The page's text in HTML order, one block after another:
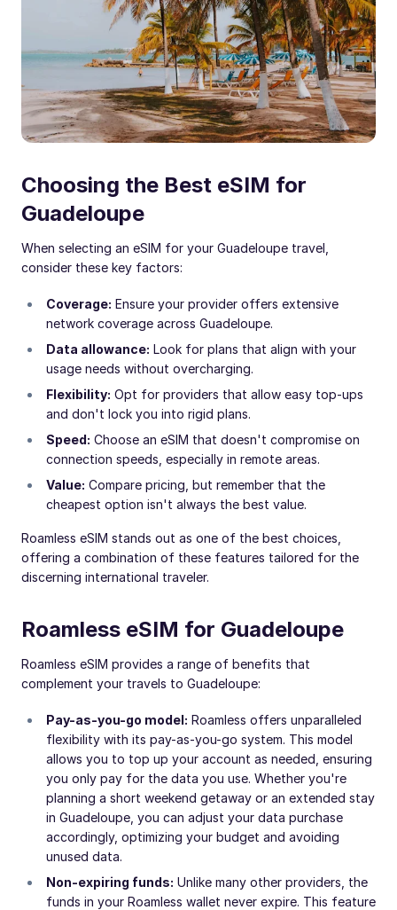
Choosing the Best eSIM for
Guadeloupe
When selecting an eSIM for your Guadeloupe travel,
consider these key factors:
Coverage: Ensure your provider offers extensive
network coverage across Guadeloupe.
Data allowance: Look for plans that align with your
usage needs without overcharging.
Flexibility: Opt for providers that allow easy top-ups
and don't lock you into rigid plans.
Speed: Choose an eSIM that doesn't compromise on
connection speeds, especially in remote areas.
Value: Compare pricing, but remember that the
cheapest option isn't always the best value.
Roamless eSIM stands out as one of the best choices,
offering a combination of these features tailored for the
discerning international traveler.
Roamless eSIM for Guadeloupe
Roamless eSIM provides a range of benefits that
complement your travels to Guadeloupe:
Pay-as-you-go model: Roamless offers unparalleled
flexibility with its pay-as-you-go system. This model
allows you to top up your account as needed, ensuring
you only pay for the data you use. Whether you're
planning a short weekend getaway or an extended stay
in Guadeloupe, you can adjust your data purchase
accordingly, optimizing your budget and avoiding
unused data.
Non-expiring funds: Unlike many other providers, the
funds in your Roamless wallet never expire. This feature